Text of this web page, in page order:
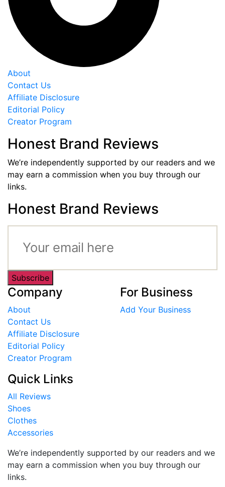
About
Contact Us
Affiliate Disclosure
Editorial Policy
Creator Program
Honest Brand Reviews
We’re independently supported by our readers and we
may earn a commission when you buy through our
links.
Honest Brand Reviews
Subscribe
Company
About
Contact Us
Affiliate Disclosure
Editorial Policy
Creator Program
For Business
Add Your Business
Quick Links
All Reviews
Shoes
Clothes
Accessories
We’re independently supported by our readers and we
may earn a commission when you buy through our
links.